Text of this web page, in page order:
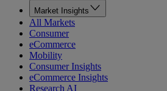
Market Insights
All Markets
Consumer
eCommerce
Mobility
Consumer Insights
eCommerce Insights
Research AI